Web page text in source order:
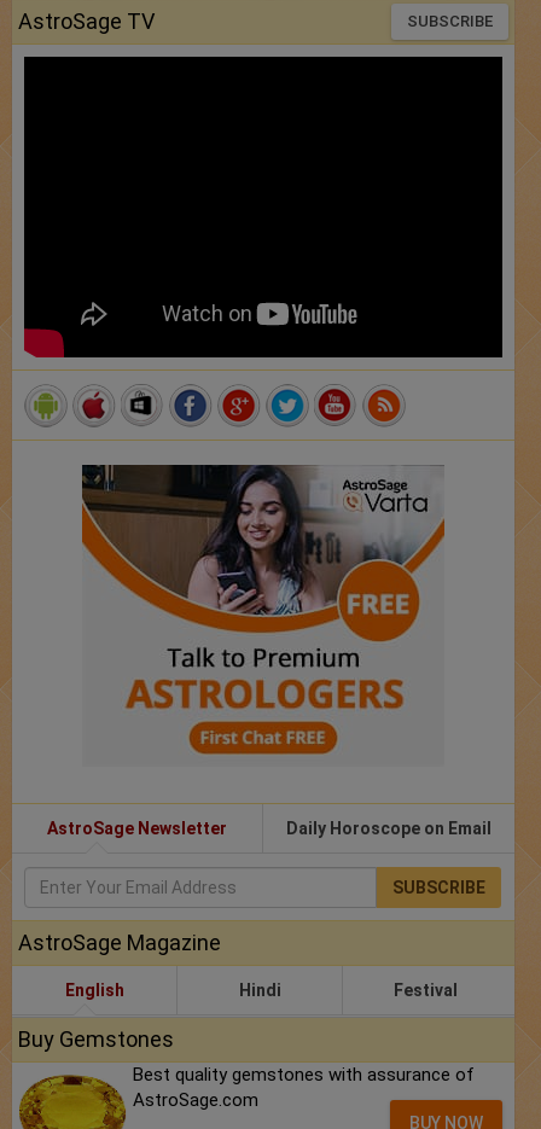
AstroSage TV SUBSCRIBE
AstroSage Newsletter Daily Horoscope on Email
SUBSCRIBE
AstroSage Magazine
English Hindi Festival
Buy Gemstones
Best quality gemstones with assurance of
AstroSage.com
BUY NOW